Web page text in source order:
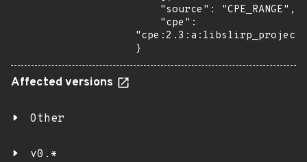
}
Affected versions
Other
v0.*